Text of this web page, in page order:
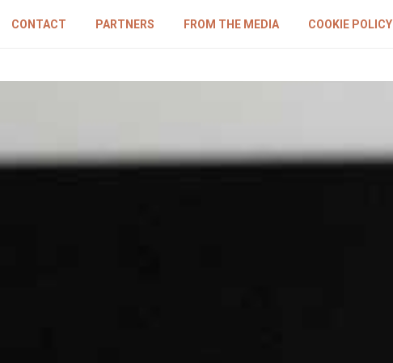
CONTACT PARTNERS FROM THE MEDIA COOKIE POLICY